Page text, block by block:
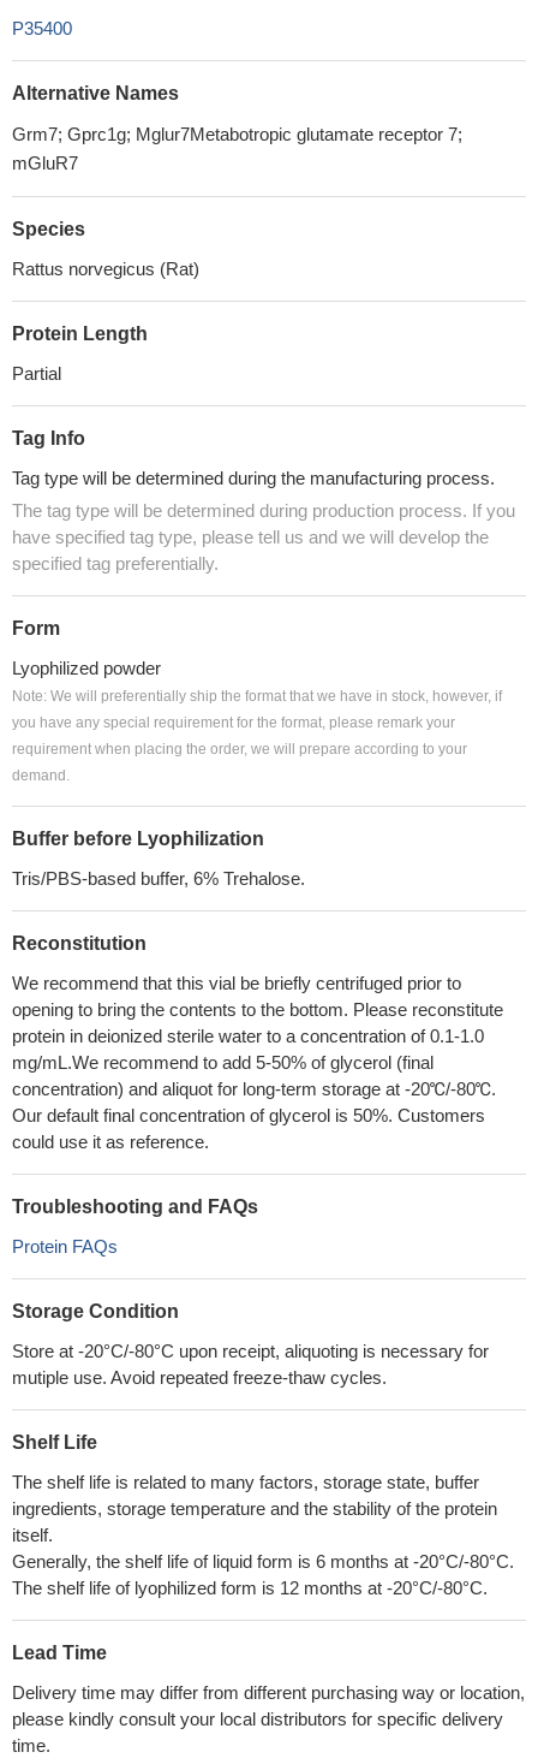
P35400
Alternative Names
Grm7; Gprc1g; Mglur7Metabotropic glutamate receptor 7;
mGluR7
Species
Rattus norvegicus (Rat)
Protein Length
Partial
Tag Info
Tag type will be determined during the manufacturing process.
The tag type will be determined during production process. If you
have specified tag type, please tell us and we will develop the
specified tag preferentially.
Form
Lyophilized powder
Note: We will preferentially ship the format that we have in stock, however, if
you have any special requirement for the format, please remark your
requirement when placing the order, we will prepare according to your
demand.
Buffer before Lyophilization
Tris/PBS-based buffer, 6% Trehalose.
Reconstitution
We recommend that this vial be briefly centrifuged prior to
opening to bring the contents to the bottom. Please reconstitute
protein in deionized sterile water to a concentration of 0.1-1.0
mg/mL.We recommend to add 5-50% of glycerol (final
concentration) and aliquot for long-term storage at -20℃/-80℃.
Our default final concentration of glycerol is 50%. Customers
could use it as reference.
Troubleshooting and FAQs
Protein FAQs
Storage Condition
Store at -20°C/-80°C upon receipt, aliquoting is necessary for
mutiple use. Avoid repeated freeze-thaw cycles.
Shelf Life
The shelf life is related to many factors, storage state, buffer
ingredients, storage temperature and the stability of the protein
itself.
Generally, the shelf life of liquid form is 6 months at -20°C/-80°C.
The shelf life of lyophilized form is 12 months at -20°C/-80°C.
Lead Time
Delivery time may differ from different purchasing way or location,
please kindly consult your local distributors for specific delivery
time.